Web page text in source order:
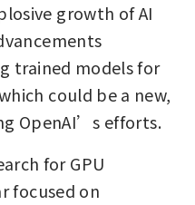
growth of AI
trained models for
could be a new,
OpenAI’s efforts.
for GPU
focused on